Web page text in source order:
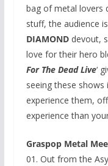
bag of metal lovers
stuff, the audience
DIAMONDdevout,
love for their hero
For The Dead Live‘
seeing these
experience them,
experience than
Graspop Metal
01. Out from the